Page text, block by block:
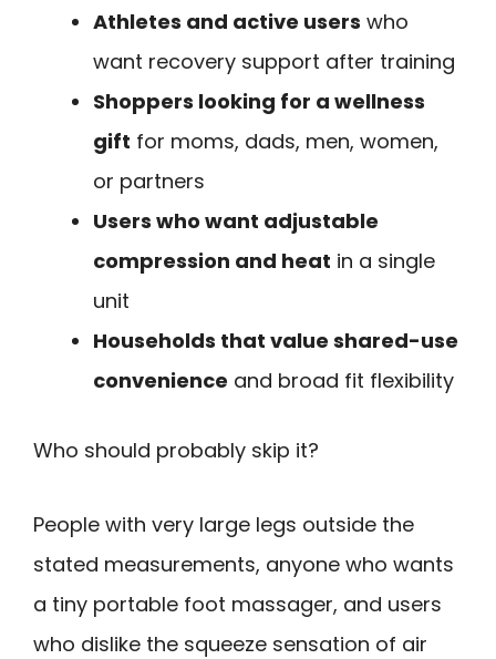
Athletes and active users who
want recovery support after training
Shoppers looking for a wellness
gift for moms, dads, men, women,
or partners
Users who want adjustable
compression and heat in a single
unit
Households that value shared-use
convenience and broad fit flexibility
Who should probably skip it?
People with very large legs outside the
stated measurements, anyone who wants
a tiny portable foot massager, and users
who dislike the squeeze sensation of air